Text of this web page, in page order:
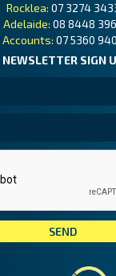
Rocklea: 07 3274
Adelaide: 08 8448
Accounts: 07 5360
NEWSLETTER SIGN